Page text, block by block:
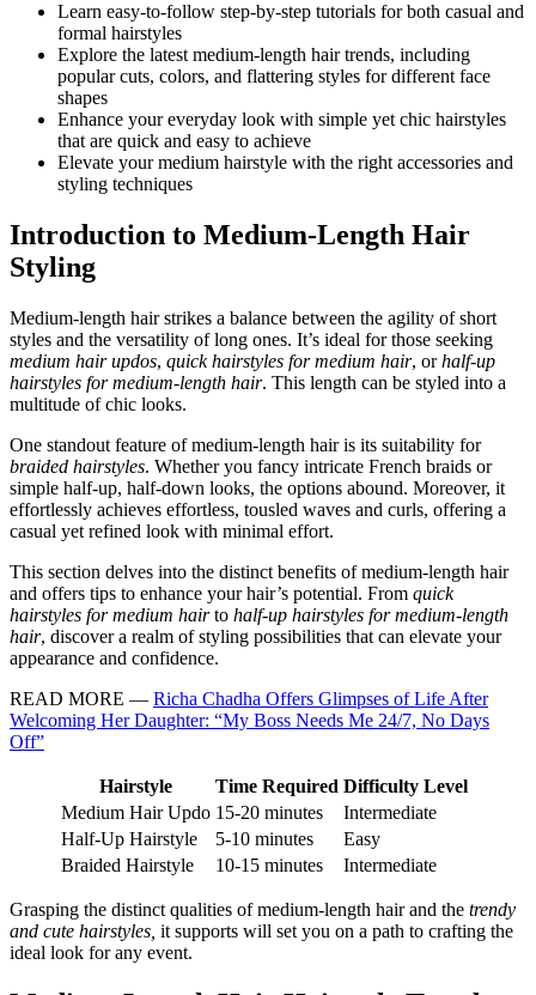
Learn easy-to-follow step-by-step tutorials for both casual and
formal hairstyles
Explore the latest medium-length hair trends, including
popular cuts, colors, and flattering styles for different face
shapes
Enhance your everyday look with simple yet chic hairstyles
that are quick and easy to achieve
Elevate your medium hairstyle with the right accessories and
styling techniques
Introduction to Medium-Length Hair
Styling
Medium-length hair strikes a balance between the agility of short
styles and the versatility of long ones. It’s ideal for those seeking
medium hair updos, quick hairstyles for medium hair, orhalf-up
hairstyles for medium-length hair. This length can be styled into a
multitude of chic looks.
One standout feature of medium-length hair is its suitability for
braided hairstyles. Whether you fancy intricate French braids or
simple half-up, half-down looks, the options abound. Moreover, it
effortlessly achieves effortless, tousled waves and curls, offering a
casual yet refined look with minimal effort.
This section delves into the distinct benefits of medium-length hair
and offers tips to enhance your hair’s potential. From quick
hairstyles for medium hairto half-up hairstyles for medium-length
hair, discover a realm of styling possibilities that can elevate your
appearance and confidence.
READ MORE — Richa Chadha Offers Glimpses of Life After
Welcoming Her Daughter: “My Boss Needs Me 24/7, No Days
Off”
Hairstyle Time Required Difficulty Level
Medium Hair Updo 15-20 minutes
Intermediate
Half-Up Hairstyle
5-10 minutes
Easy
Braided Hairstyle
10-15 minutes Intermediate
Grasping the distinct qualities of medium-length hair and the trendy
and cute hairstyles, it supports will set you on a path to crafting the
ideal look for any event.